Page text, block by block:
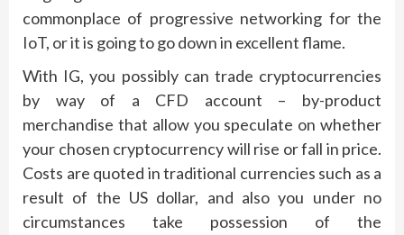
commonplace of progressive networking for the
IoT, or it is going to go down in excellent flame.
With IG, you possibly can trade cryptocurrencies
by way of a CFD account – by-product
merchandise that allow you speculate on whether
your chosen cryptocurrency will rise or fall in price.
Costs are quoted in traditional currencies such as a
result of the US dollar, and also you under no
circumstances take possession of the